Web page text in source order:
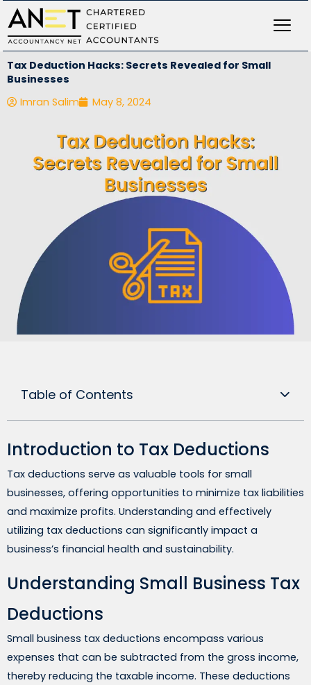
Skip
to
content
Tax Deduction Hacks: Secrets Revealed for Small
Businesses
Imran Salim
May 8, 2024
Table of Contents
Introduction to Tax Deductions
Tax deductions serve as valuable tools for small
businesses, offering opportunities to minimize tax liabilities
and maximize profits. Understanding and effectively
utilizing tax deductions can significantly impact a
business’s financial health and sustainability.
Understanding Small Business Tax
Deductions
Small business tax deductions encompass various
expenses that can be subtracted from the gross income,
thereby reducing the taxable income. These deductions